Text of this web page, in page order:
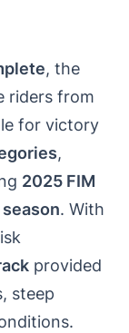
, the
riders from
for victory
,
2025 FIM
. With
provided
steep